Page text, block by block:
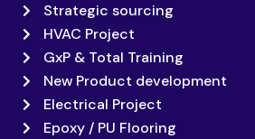
Strategic sourcing
HVAC Project
GxP & Total Training
New Product development
Electrical Project
Epoxy / PU Flooring